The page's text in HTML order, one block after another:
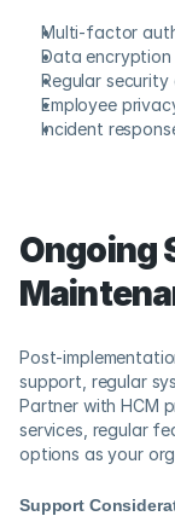
Multi-factor
Data
Regular
Employee
Incident
Ongoing
Post-
support, regular
Partner with HCM
services, regular
options as your
Support